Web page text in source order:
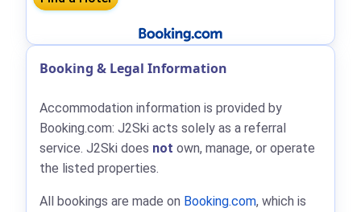
Booking & Legal Information
Accommodation information is provided by
Booking.com: J2Ski acts solely as a referral
service. J2Ski does not own, manage, or operate
the listed properties.
All bookings are made on Booking.com, which is